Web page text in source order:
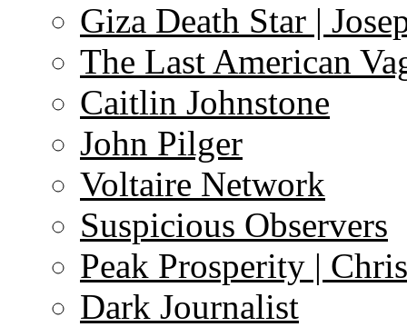
Giza Death Star |
The Last American
Caitlin Johnstone
John Pilger
Voltaire Network
Suspicious Observers
Peak Prosperity |
Dark Journalist